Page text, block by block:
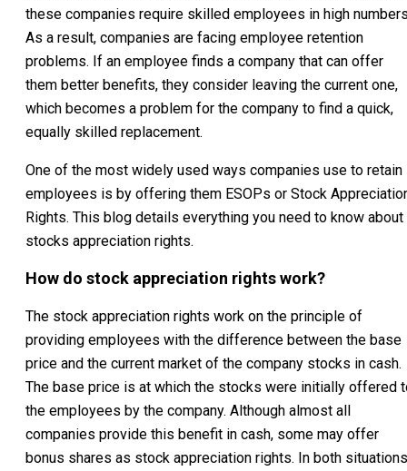
these companies require skilled employees in high
As a result, companies are facing employee retention
problems. If an employee finds a company that can offer
them better benefits, they consider leaving the current one,
which becomes a problem for the company to find a quick,
equally skilled replacement.
One of the most widely used ways companies use to retain
employees is by offering them ESOPs or Stock
Rights. This blog details everything you need to know about
stocks appreciation rights.
How do stock appreciation rights work?
The stock appreciation rights work on the principle of
providing employees with the difference between the base
price and the current market of the company stocks in cash.
The base price is at which the stocks were initially offered
the employees by the company. Although almost all
companies provide this benefit in cash, some may offer
bonus shares as stock appreciation rights. In both